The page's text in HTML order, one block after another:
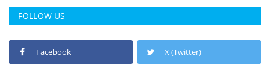
FOLLOW US
Facebook X (Twitter)